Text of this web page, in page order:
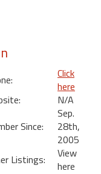
Click
here
N/A
Since:
Sep.
28th,
2005
Listings:
View
here